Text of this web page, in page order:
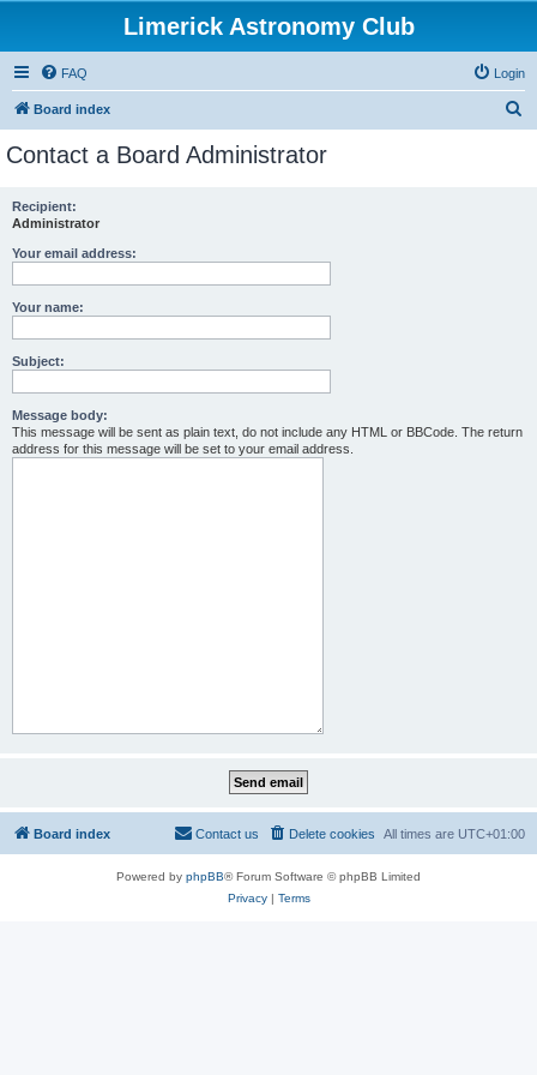
Limerick Astronomy Club
FAQ Login
Board index
Contact a Board Administrator
Recipient:
Administrator
Your email address:
Your name:
Subject:
Message body:
This message will be sent as plain text, do not include any HTML or BBCode. The return
address for this message will be set to your email address.
Board index All times are UTC+01:00
Delete cookies
Contact us
Powered by phpBB® Forum Software © phpBB Limited
Privacy| Terms